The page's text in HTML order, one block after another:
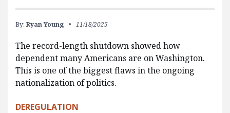
By: Ryan Young 11/18/2025
The record-length shutdown showed how
dependent many Americans are on Washington.
This is one of the biggest flaws in the ongoing
nationalization of politics.
DEREGULATION